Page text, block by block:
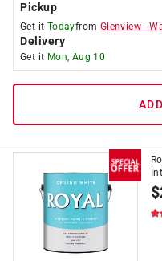
Pickup
Get it Todayfrom Glenview -
Delivery
Get it Mon, Aug 10
$